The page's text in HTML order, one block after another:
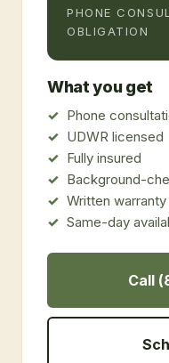
PHONE
OBLIGATION
What you get
Phone
UDWR licensed
Fully insured
Background-
Written
Same-day
Call